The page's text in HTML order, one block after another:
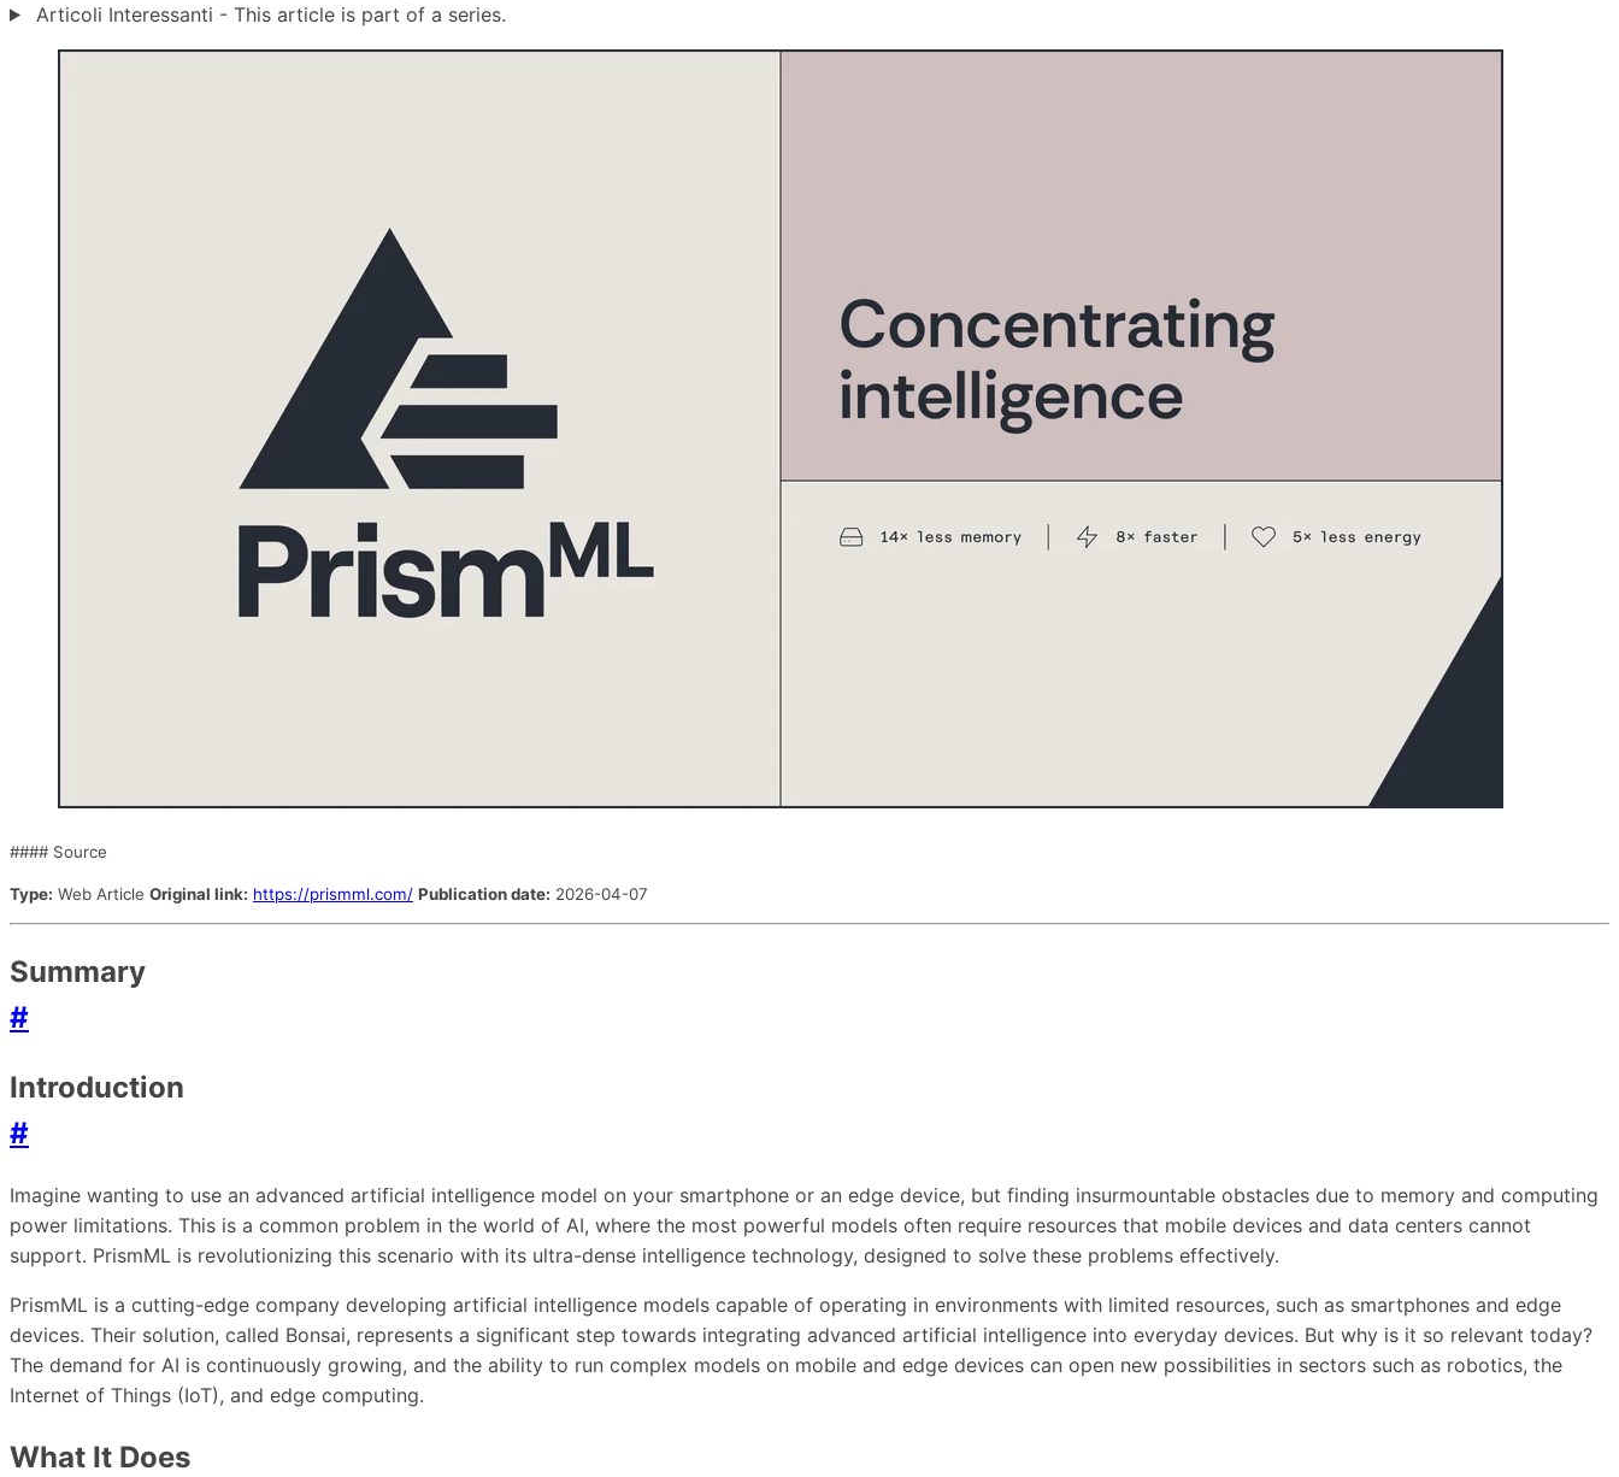
Articoli Interessanti - This article is part of a series.
#### Source
Type: Web Article Original link: https://prismml.com/ Publication date: 2026-04-07
Summary
#
Introduction
#
Imagine wanting to use an advanced artificial intelligence model on your smartphone or an edge device, but finding insurmountable obstacles due to memory and computing
power limitations. This is a common problem in the world of AI, where the most powerful models often require resources that mobile devices and data centers cannot
support. PrismML is revolutionizing this scenario with its ultra-dense intelligence technology, designed to solve these problems effectively.
PrismML is a cutting-edge company developing artificial intelligence models capable of operating in environments with limited resources, such as smartphones and edge
devices. Their solution, called Bonsai, represents a significant step towards integrating advanced artificial intelligence into everyday devices. But why is it so relevant today?
The demand for AI is continuously growing, and the ability to run complex models on mobile and edge devices can open new possibilities in sectors such as robotics, the
Internet of Things (IoT), and edge computing.
What It Does